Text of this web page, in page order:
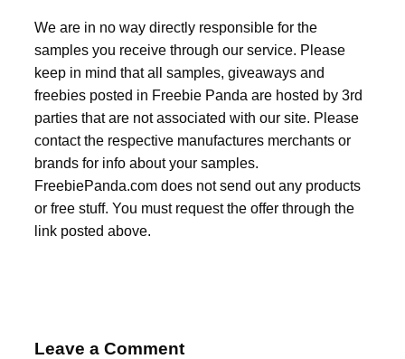
We are in no way directly responsible for the
samples you receive through our service. Please
keep in mind that all samples, giveaways and
freebies posted in Freebie Panda are hosted by 3rd
parties that are not associated with our site. Please
contact the respective manufactures merchants or
brands for info about your samples.
FreebiePanda.com does not send out any products
or free stuff. You must request the offer through the
link posted above.
Leave a Comment